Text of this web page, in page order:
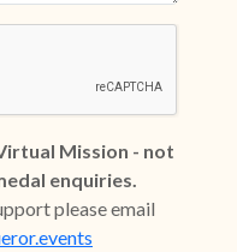
Mission - not
enquiries.
please email